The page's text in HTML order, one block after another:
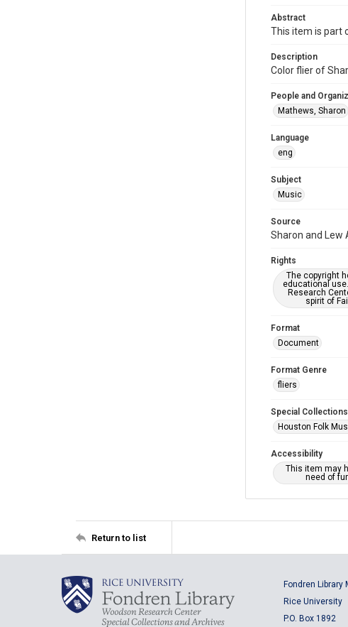
Abstract
This item is part
Description
Color flier of
People and
Mathews, Sharon
Language
eng
Subject
Music
Source
Sharon and Lew
Rights
The copyright
educational
Research
spirit of
Format
Document
Format Genre
fliers
Special Collections
Houston Folk
Accessibility
This item may
need of
Return to list
Fondren Library
Rice University
P.O. Box 1892